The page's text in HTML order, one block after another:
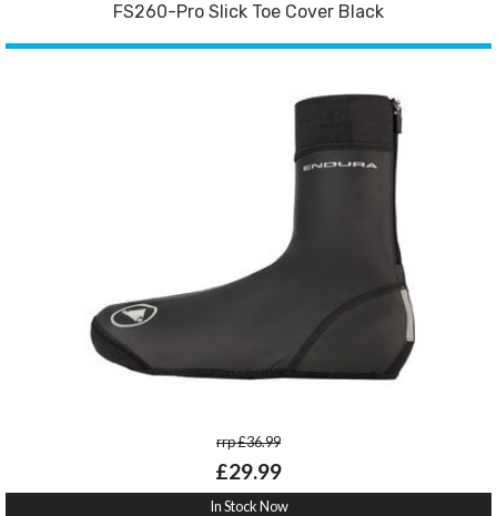
FS260-Pro Slick Toe Cover Black
rrp £36.99
£29.99
In Stock Now